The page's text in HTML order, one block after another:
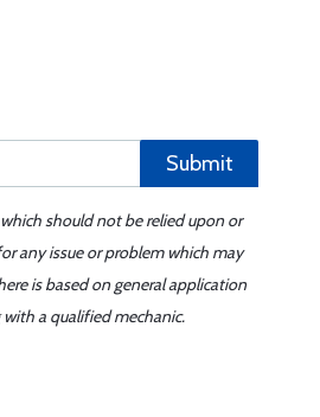
Submit
should not be relied upon or
any issue or problem which may
is based on general application
a qualified mechanic.